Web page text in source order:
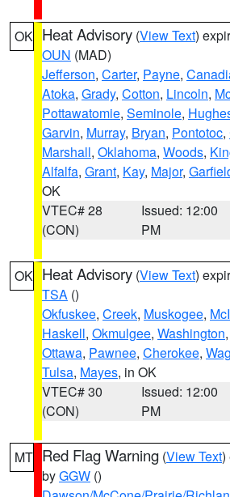
OK Heat Advisory (View Text)
OUN (MAD)
Jefferson, Carter, Payne,
Atoka, Grady, Cotton, Lincoln,
Pottawatomie, Seminole,
Garvin, Murray, Bryan, Pontotoc,
Marshall, Oklahoma, Woods,
Alfalfa, Grant, Kay, Major,
OK
VTEC# 28
(CON)
Issued: 12:00
PM
OK Heat Advisory (View Text)
TSA ()
Okfuskee, Creek, Muskogee,
Haskell, Okmulgee, Washington,
Ottawa, Pawnee, Cherokee,
Tulsa, Mayes, in OK
VTEC# 30
(CON)
Issued: 12:00
PM
MT Red Flag Warning (View Text)
byGGW ()